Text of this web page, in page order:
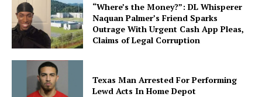
“Where’s the Money?”: DL Whisperer
Naquan Palmer’s Friend Sparks
Outrage With Urgent Cash App Pleas,
Claims of Legal Corruption
Texas Man Arrested For Performing
Lewd Acts In Home Depot